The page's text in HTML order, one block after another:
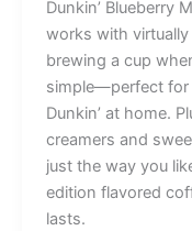
Dunkin’ Blueberry
works with virtually
brewing a cup
simple—perfect for
Dunkin’ at home.
creamers and
just the way you
edition flavored
lasts.